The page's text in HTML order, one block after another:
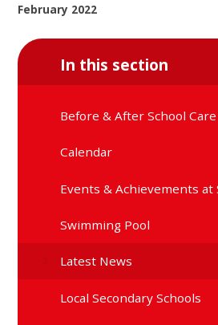
February 2022
In this section
Before & After School Care
Calendar
Events & Achievements at
Swimming Pool
Latest News
Local Secondary Schools